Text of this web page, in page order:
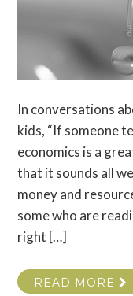
In conversations
kids, “If someone
economics is a
that it sounds all
money and
some who are
right […]
READ MORE